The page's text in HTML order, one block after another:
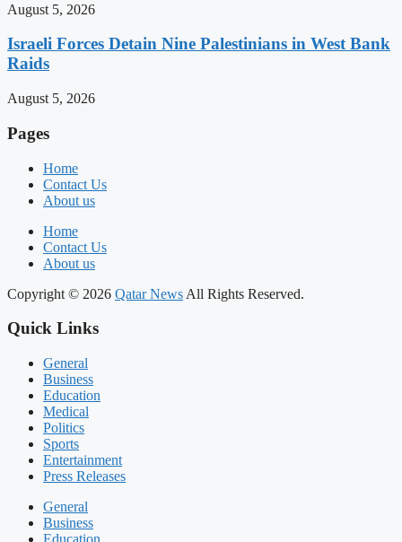
August 5, 2026
Israeli Forces Detain Nine Palestinians in West Bank
Raids
August 5, 2026
Pages
Home
Contact Us
About us
Home
Contact Us
About us
Copyright © 2026 Qatar News All Rights Reserved.
Quick Links
General
Business
Education
Medical
Politics
Sports
Entertainment
Press Releases
General
Business
Education